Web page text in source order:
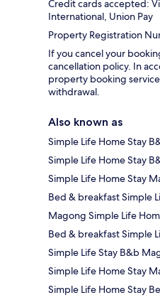
Credit cards accepted:
International, Union Pay
Property Registration
If you cancel your
cancellation policy. In
property booking
withdrawal.
Also known as
Simple Life Home Stay
Simple Life Home Stay
Simple Life Home Stay
Bed & breakfast Simple
Magong Simple Life
Bed & breakfast Simple
Simple Life Stay B&b
Simple Life Home Stay
Simple Life Home Stay